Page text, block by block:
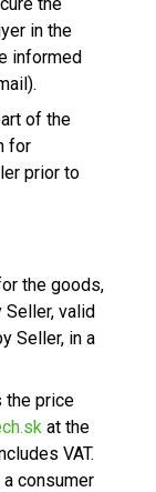
in the
informed
of the
for
prior to
the goods,
valid
Seller, in a
the price
at the
VAT.
consumer